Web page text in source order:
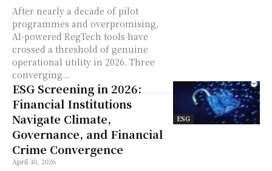
After nearly a decade of pilot
programmes and overpromising,
AI-powered RegTech tools have
crossed a threshold of genuine
operational utility in 2026. Three
converging...
ESG
ESG Screening in 2026:
Financial Institutions
Navigate Climate,
Governance, and Financial
Crime Convergence
April 30, 2026